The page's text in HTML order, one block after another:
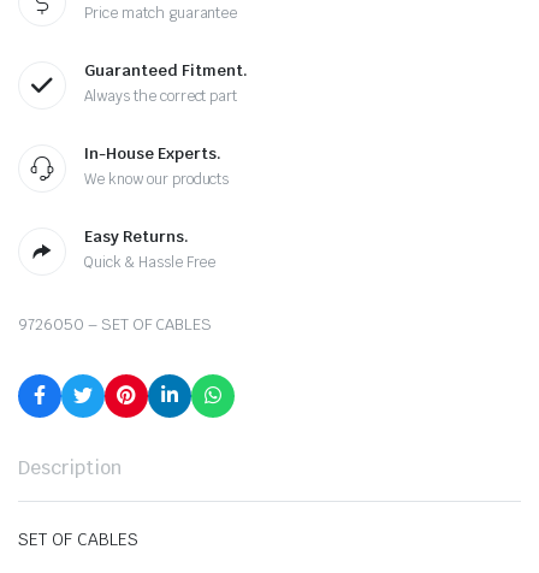
Price match guarantee
Guaranteed Fitment.
Always the correct part
In-House Experts.
We know our products
Easy Returns.
Quick & Hassle Free
9726050 – SET OF CABLES
Description
SET OF CABLES